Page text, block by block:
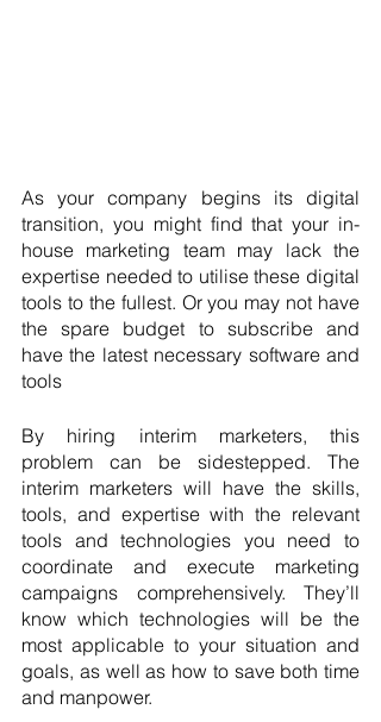
As your company begins its digital
transition, you might find that your in-
house marketing team may lack the
expertise needed to utilise these digital
tools to the fullest. Or you may not have
the spare budget to subscribe and
have the latest necessary software and
tools
By hiring interim marketers, this
problem can be sidestepped. The
interim marketers will have the skills,
tools, and expertise with the relevant
tools and technologies you need to
coordinate and execute marketing
campaigns comprehensively. They’ll
know which technologies will be the
most applicable to your situation and
goals, as well as how to save both time
and manpower.